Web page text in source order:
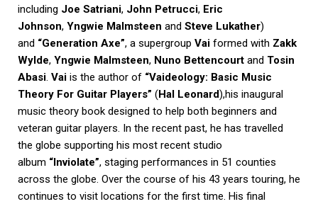
including Joe Satriani, John Petrucci, Eric
Johnson, Yngwie Malmsteen and Steve Lukather)
and “Generation Axe”, a supergroup Vai formed with Zakk
Wylde, Yngwie Malmsteen, Nuno Bettencourt and Tosin
Abasi. Vai is the author of “Vaideology: Basic Music
Theory For Guitar Players” (Hal Leonard),his inaugural
music theory book designed to help both beginners and
veteran guitar players. In the recent past, he has travelled
the globe supporting his most recent studio
album “Inviolate”, staging performances in 51 counties
across the globe. Over the course of his 43 years touring, he
continues to visit locations for the first time. His final